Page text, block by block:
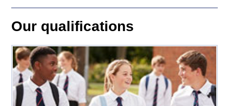
Search
Qualifications
Unit Search
Learner
resources
Skills for
work
NCs and
NPAs
SVQs
Professional
Development
Awards
Advanced
Qualifications
England and
Wales
Street Works
Home
Quality Assurance
support team
Deliver Qualifications Home
Past papers
About us
Our qualifications